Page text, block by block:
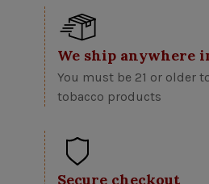
We ship anywhere
You must be 21 or older
tobacco products
Secure checkout